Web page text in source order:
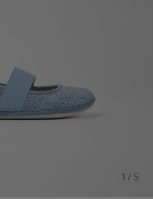
1 / 5